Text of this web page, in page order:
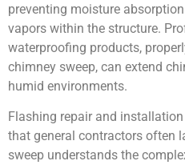
preventing moisture
vapors within the structure.
waterproofing products,
chimney sweep, can extend
humid environments.
Flashing repair and
that general contractors often
sweep understands the